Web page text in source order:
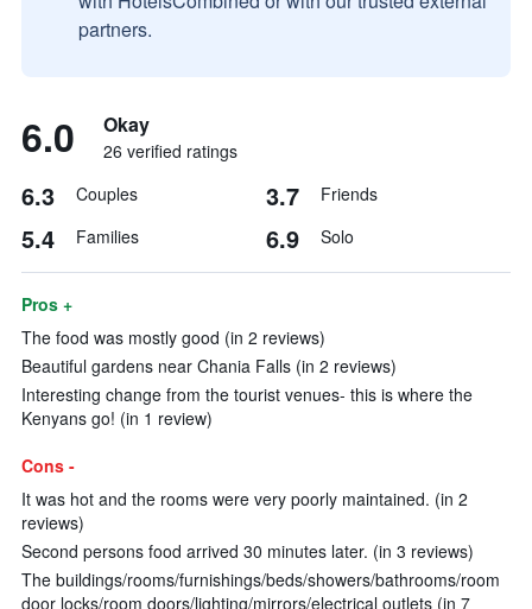
partners.
6.0 Okay
26 verified ratings
6.3 Couples 3.7 Friends
5.4 Families 6.9 Solo
Pros +
The food was mostly good (in 2 reviews)
Beautiful gardens near Chania Falls (in 2 reviews)
Interesting change from the tourist venues- this is where the
Kenyans go! (in 1 review)
Cons -
It was hot and the rooms were very poorly maintained. (in 2
reviews)
Second persons food arrived 30 minutes later. (in 3 reviews)
The buildings/rooms/furnishings/beds/showers/bathrooms/room
door locks/room doors/lighting/mirrors/electrical outlets (in 7